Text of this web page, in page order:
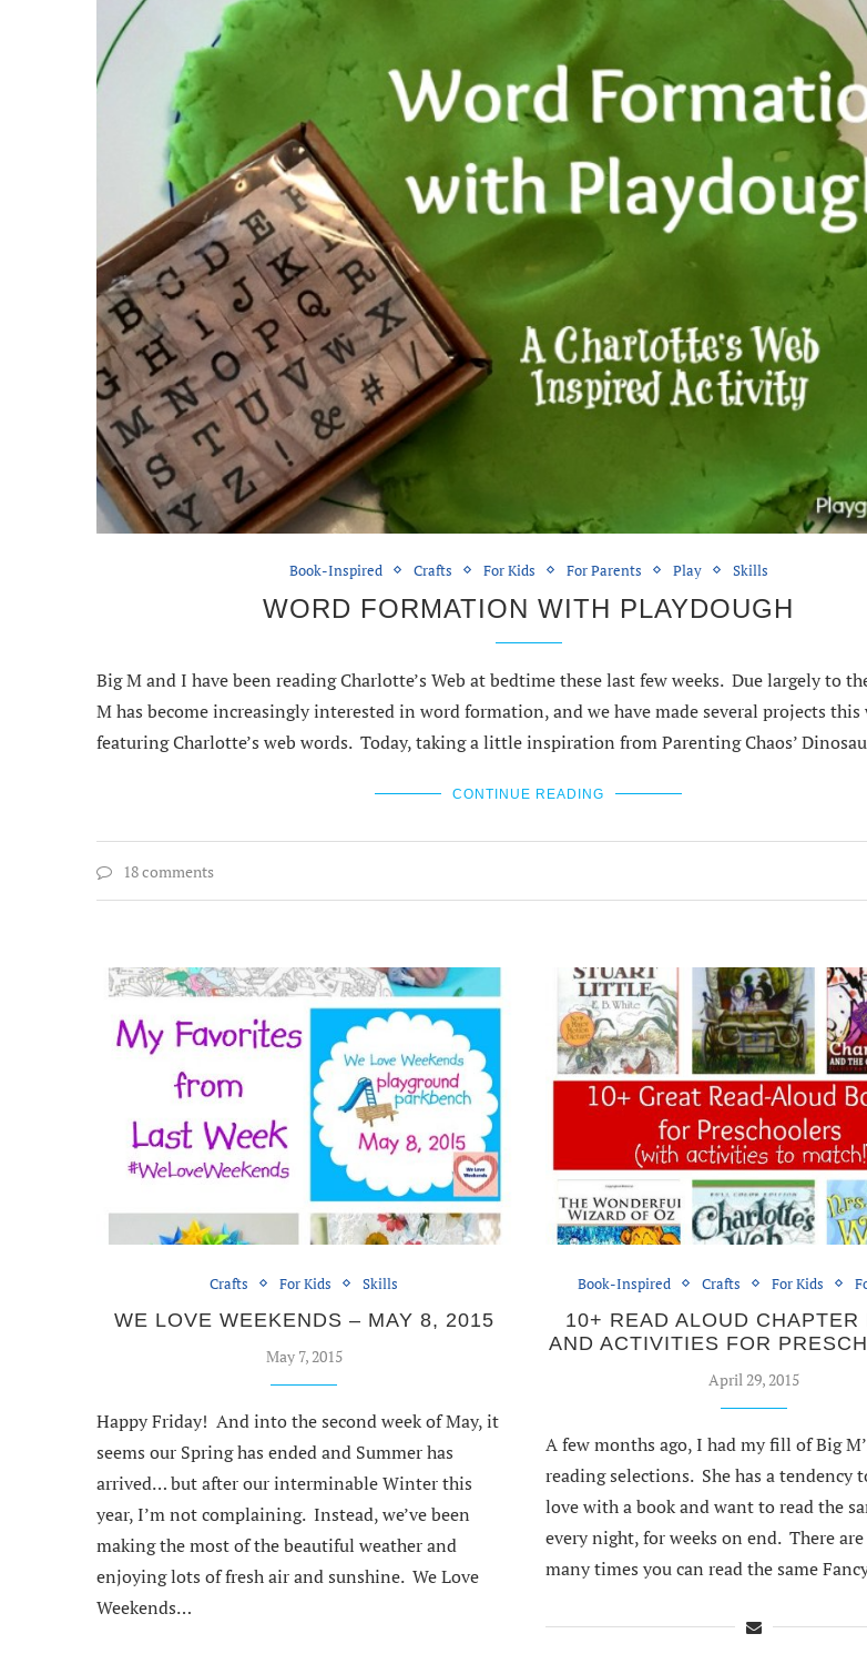
Book-Inspired Crafts For Kids For Parents Play Skills
WORD FORMATION WITH PLAYDOUGH
Big M and I have been reading Charlotte’s Web at bedtime these last few weeks. Due largely to
M has become increasingly interested in word formation, and we have made several projects this
featuring Charlotte’s web words. Today, taking a little inspiration from Parenting Chaos’
CONTINUE READING
18 comments
Crafts For Kids Skills
WE LOVE WEEKENDS – MAY 8, 2015
May 7, 2015
Happy Friday! And into the second week of May, it
seems our Spring has ended and Summer has
arrived… but after our interminable Winter this
year, I’m not complaining. Instead, we’ve been
making the most of the beautiful weather and
enjoying lots of fresh air and sunshine. We Love
Weekends…
Book-Inspired Crafts For Kids
10+ READ ALOUD CHAPTER
AND ACTIVITIES FOR
April 29, 2015
A few months ago, I had my fill of Big
reading selections. She has a tendency
love with a book and want to read the
every night, for weeks on end. There
many times you can read the same